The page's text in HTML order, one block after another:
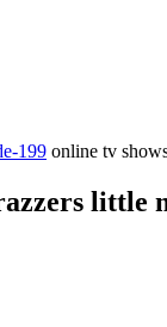
199 online tv
little